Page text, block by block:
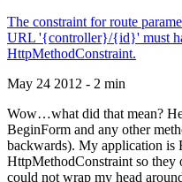
The constraint for route
URL '{controller}/{id}' must
HttpMethodConstraint.
May 24 2012 - 2 min
Wow…what did that mean?
BeginForm and any other
backwards). My application is
HttpMethodConstraint so they
could not wrap my head